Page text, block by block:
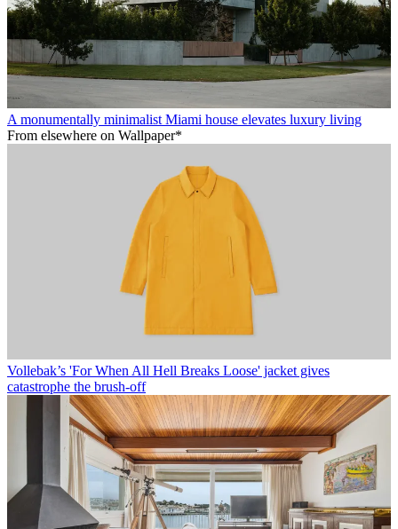
A monumentally minimalist Miami house elevates luxury living
From elsewhere on Wallpaper*
Vollebak’s 'For When All Hell Breaks Loose' jacket gives
catastrophe the brush-off